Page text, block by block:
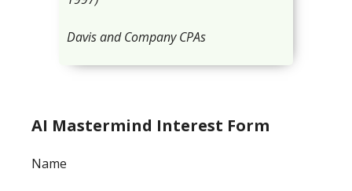
Davis and Company CPAs
AI Mastermind Interest Form
Name